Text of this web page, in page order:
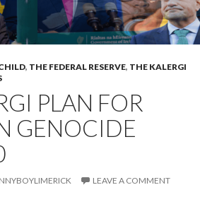
, THE FEDERAL RESERVE, THE KALERGI
PLAN FOR
GENOCIDE
LEAVE A COMMENT